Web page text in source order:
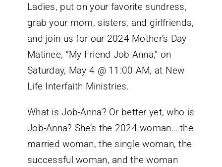
Ladies, put on your favorite sundress,
grab your mom, sisters, and girlfriends,
and join us for our 2024 Mother’s Day
Matinee, “My Friend Job-Anna,” on
Saturday, May 4 @ 11:00 AM, at New
Life Interfaith Ministries.
What is Job-Anna? Or better yet, who is
Job-Anna? She’s the 2024 woman… the
married woman, the single woman, the
successful woman, and the woman